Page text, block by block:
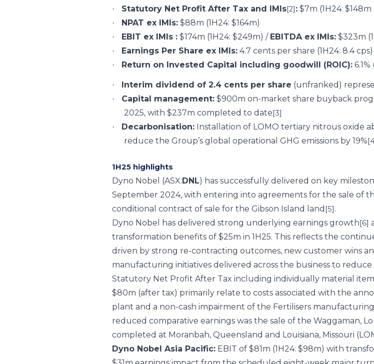
· Statutory Net Profit After Tax and IMIs[2]: $7m (1H24: $148m
· NPAT ex IMIs: $88m (1H24: $164m)
· EBIT ex IMIs : $174m (1H24: $249m) / EBITDA ex IMIs: $323m
· Earnings Per Share ex IMIs: 4.7 cents per share (1H24: 8.4 cps)
· Return on Invested Capital including goodwill (ROIC): 6.1%
· Interim dividend of 2.4 cents per share (unfranked)
· Capital management: $900m on-market share buyback
2025, with $237m completed to date[3]
· Decarbonisation: Installation of LOMO tertiary nitrous oxide
reduce the Group’s global operational GHG emissions by 19%
1H25 highlights
Dyno Nobel (ASX:DNL) has successfully delivered on key
September 2024, with entering into agreements for the sale of
conditional contract of sale for the Gibson Island land [5].
Dyno Nobel has delivered strong underlying earnings growth[6]
transformation benefits of $25m in 1H25. This reflects the
driven by strong re-contracting outcomes, new customer wins
manufacturing initiatives delivered across the business to reduce
Statutory Net Profit After Tax including individually material items
$80m (after tax) primarily relate to costs associated with the
plant and a non-cash impairment of the Fertilisers
reduced comparative earnings was the sale of the Waggaman,
completed at Moranbah, Queensland and Louisiana, Missouri
Dyno Nobel Asia Pacific: EBIT of $81m (1H24: $98m) with